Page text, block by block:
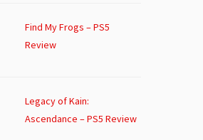
Find My Frogs – PS5
Review
Legacy of Kain:
Ascendance – PS5 Review